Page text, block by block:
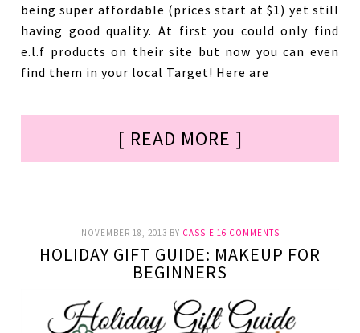
being super affordable (prices start at $1) yet still
having good quality. At first you could only find
e.l.f products on their site but now you can even
find them in your local Target! Here are
[ READ MORE ]
NOVEMBER 18, 2013 BY CASSIE 16 COMMENTS
HOLIDAY GIFT GUIDE: MAKEUP FOR
BEGINNERS